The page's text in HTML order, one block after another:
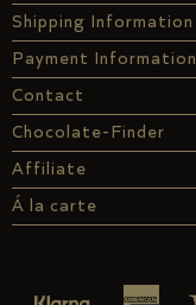
Shipping Information
Payment Information
Contact
Chocolate-Finder
Affiliate
Á la carte